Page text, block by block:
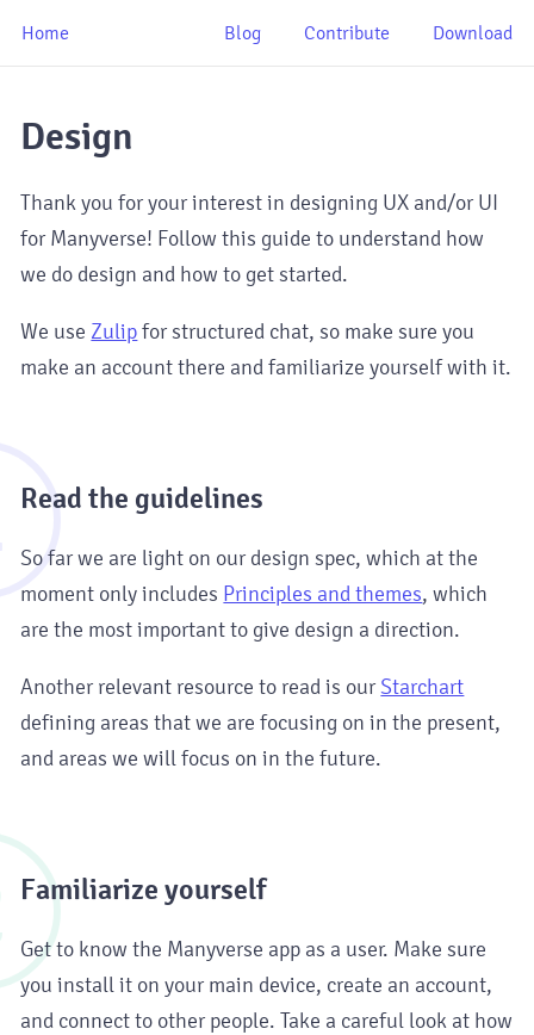
Home Blog Contribute Download
Design
Thank you for your interest in designing UX and/or UI
for Manyverse! Follow this guide to understand how
we do design and how to get started.
We use Zulipfor structured chat, so make sure you
make an account there and familiarize yourself with it.
Read the guidelines
So far we are light on our design spec, which at the
moment only includes Principles and themes, which
are the most important to give design a direction.
Another relevant resource to read is our Starchart
defining areas that we are focusing on in the present,
and areas we will focus on in the future.
Familiarize yourself
Get to know the Manyverse app as a user. Make sure
you install it on your main device, create an account,
and connect to other people. Take a careful look at how